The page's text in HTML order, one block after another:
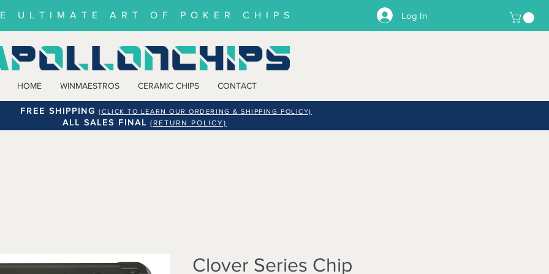
ULTIMATE ART OF POKER CHIPS Log In
HOME WINMAESTROS CERAMIC CHIPS CONTACT
FREE SHIPPING (CLICK TO LEARN OUR ORDERING & SHIPPING POLICY)
ALL SALES FINAL (RETURN POLICY)
Clover Series Chip